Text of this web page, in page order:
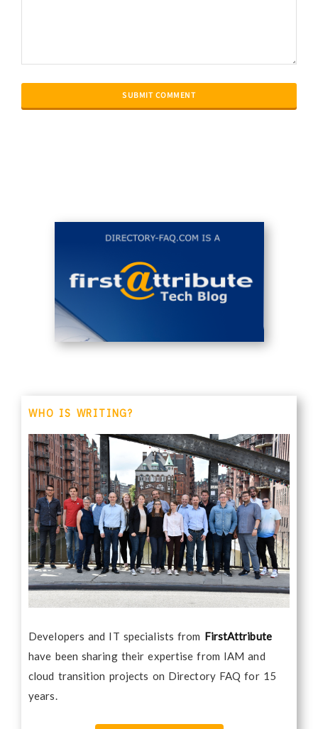
WHO IS WRITING?
Developers and IT specialists from FirstAttribute
have been sharing their expertise from IAM and
cloud transition projects on Directory FAQ for 15
years.